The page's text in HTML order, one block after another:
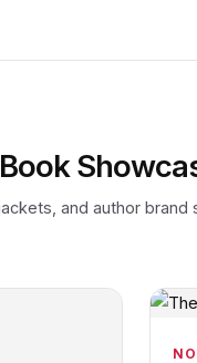
and author